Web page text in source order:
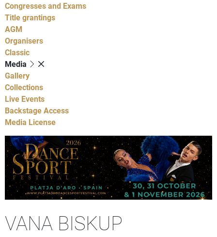
Congresses and Exams
Title grantings
AGM
Organisers
Classic
Media
Gallery
Collections
Live Events
Backstage Access
Media License
VANA BISKUP